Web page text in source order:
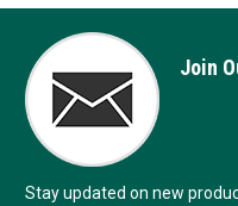
Join
Stay updated on new